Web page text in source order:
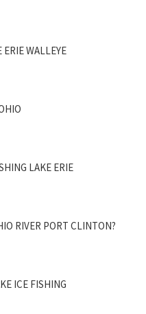
ERIE WALLEYE
LAKE ERIE
RIVER PORT CLINTON?
ICE FISHING